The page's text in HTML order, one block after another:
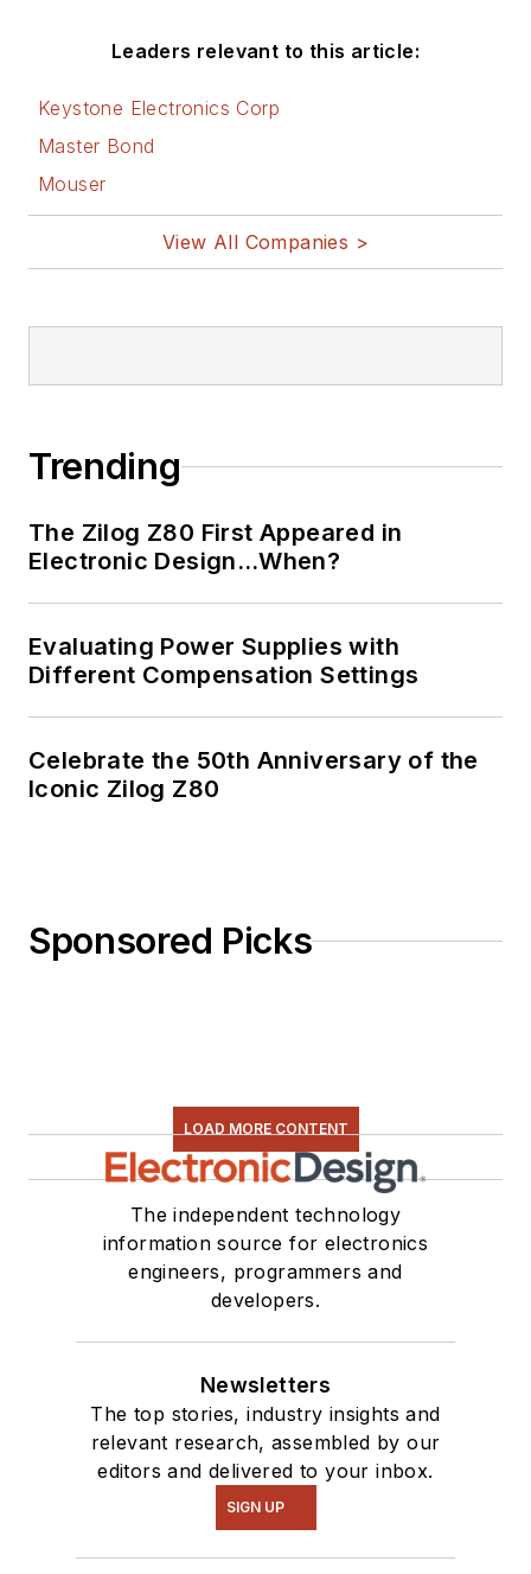
Leaders relevant to this article:
Keystone Electronics Corp
Master Bond
Mouser
View All Companies >
Trending
The Zilog Z80 First Appeared in
Electronic Design…When?
Evaluating Power Supplies with
Different Compensation Settings
Celebrate the 50th Anniversary of the
Iconic Zilog Z80
Sponsored Picks
LOAD MORE CONTENT
The independent technology
information source for electronics
engineers, programmers and
developers.
Newsletters
The top stories, industry insights and
relevant research, assembled by our
editors and delivered to your inbox.
SIGN UP